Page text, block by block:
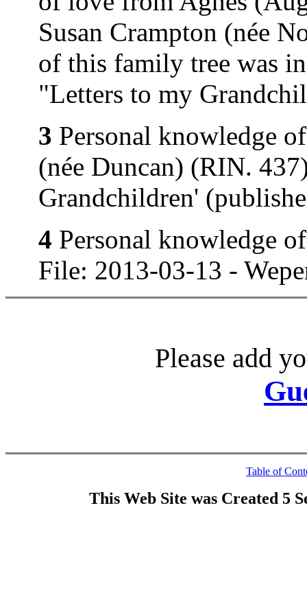
Susan Crampton (née
of this family tree was
"Letters to my
3 Personal knowledge
(née Duncan) (RIN.
Grandchildren'
4 Personal knowledge
File: 2013-03-13 -
Please add
Table of
This Web Site was Created 5